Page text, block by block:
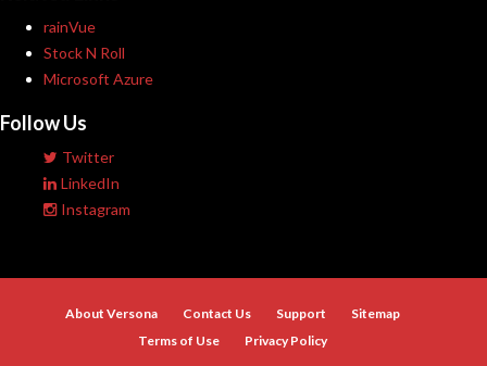
rainVue
Stock N Roll
Microsoft Azure
Follow Us
Twitter
LinkedIn
Instagram
About Versona Contact Us Support
Sitemap
Terms of Use
Privacy Policy